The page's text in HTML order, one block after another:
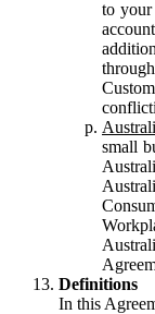
to your
small
Definitions
In this